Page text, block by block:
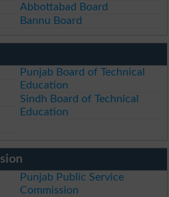
Abbottabad Board
Bannu Board
Punjab Board of Technical
Education
Sindh Board of Technical
Education
Punjab Public Service
Commission